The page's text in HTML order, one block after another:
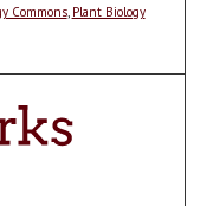
Commons, Plant Biology